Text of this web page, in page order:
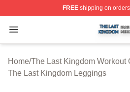
FREEshipping on
Open menu
The Last Kingdom Shop ⚡️
Home/The Last Kingdom Workout
The Last Kingdom Leggings